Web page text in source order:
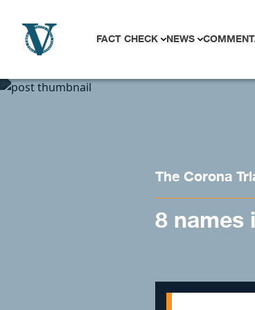
FACT CHECK NEWS
The Corona
8